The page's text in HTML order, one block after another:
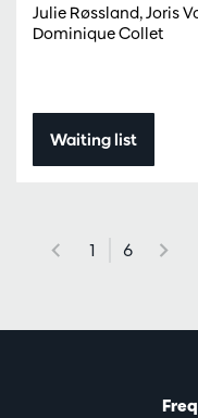
Julie Røssland, Joris
Dominique Collet
Waiting list
1 6